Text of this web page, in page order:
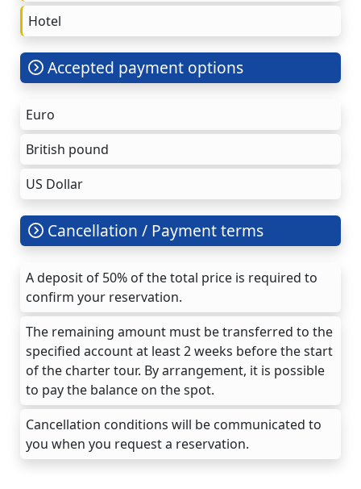
Hotel
Accepted payment options
Euro
British pound
US Dollar
Cancellation / Payment terms
A deposit of 50% of the total price is required to
confirm your reservation.
The remaining amount must be transferred to the
specified account at least 2 weeks before the start
of the charter tour. By arrangement, it is possible
to pay the balance on the spot.
Cancellation conditions will be communicated to
you when you request a reservation.